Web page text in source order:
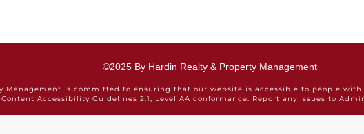
©2025 By Hardin Realty & Property Management
Management is committed to ensuring that our website is accessible to people
Content Accessibility Guidelines 2.1, Level AA conformance. Report any issues to